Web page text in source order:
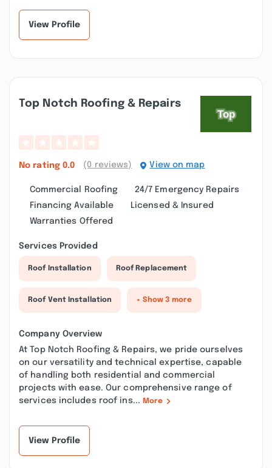
View Profile
Top Notch Roofing & Repairs
No rating 0.0 (0 reviews) View on map
Commercial Roofing
24/7 Emergency Repairs
Financing Available
Licensed & Insured
Warranties Offered
Services Provided
Roof Installation Roof Replacement
Roof Vent Installation + Show 3 more
Company Overview
At Top Notch Roofing & Repairs, we pride ourselves
on our versatility and technical expertise, capable
of handling both residential and commercial
projects with ease. Our comprehensive range of
services includes roof ins... More
View Profile